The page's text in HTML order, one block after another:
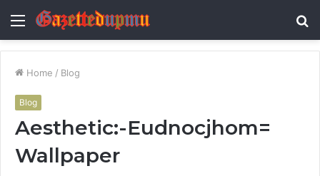
Menu
Home / Blog
Blog
Aesthetic:-Eudnocjhom=
Wallpaper